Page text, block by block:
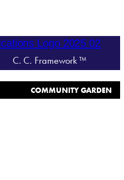
C. C. Framework ™
COMMUNITY GARDEN